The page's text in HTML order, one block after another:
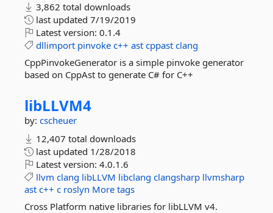
3,862 total downloads
last updated 7/19/2019
Latest version: 0.1.4
dllimport pinvoke c++ ast cppast clang
CppPinvokeGenerator is a simple pinvoke generator
based on CppAst to generate C# for C++
libLLVM4
by: cscheuer
12,407 total downloads
last updated 1/28/2018
Latest version: 4.0.1.6
llvm clang libLLVM libclang clangsharp llvmsharp
ast c++ c roslyn More tags
Cross Platform native libraries for libLLVM v4.